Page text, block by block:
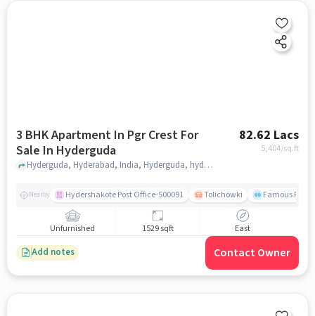
3 BHK Apartment In Pgr Crest For
Sale In Hyderguda
82.62 Lacs
5,404/sq.ft
Hyderguda, Hyderabad, India, Hyderguda, hyderabad
Nearby Hydershakote Post Office-500091 Tolichowki Famous
Unfurnished 1529 sqft East
Add notes Contact Owner